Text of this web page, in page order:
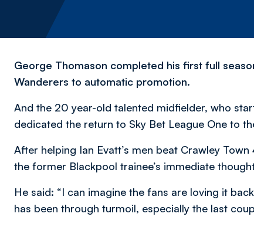
George Thomason completed his first full
Wanderers to automatic promotion.
And the 20 year-old talented midfielder, who
dedicated the return to Sky Bet League One to
After helping Ian Evatt’s men beat Crawley
the former Blackpool trainee’s immediate
He said: “I can imagine the fans are loving it
has been through turmoil, especially the last